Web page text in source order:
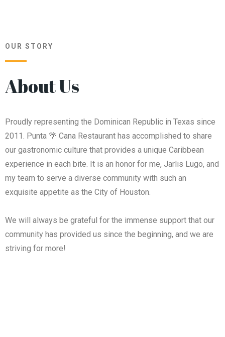
OUR STORY
About Us
Proudly representing the Dominican Republic in Texas since
2011. Punta 🌴 Cana Restaurant has accomplished to share
our gastronomic culture that provides a unique Caribbean
experience in each bite. It is an honor for me, Jarlis Lugo, and
my team to serve a diverse community with such an
exquisite appetite as the City of Houston.
We will always be grateful for the immense support that our
community has provided us since the beginning, and we are
striving for more!